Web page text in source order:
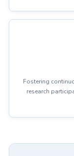
Fostering
research